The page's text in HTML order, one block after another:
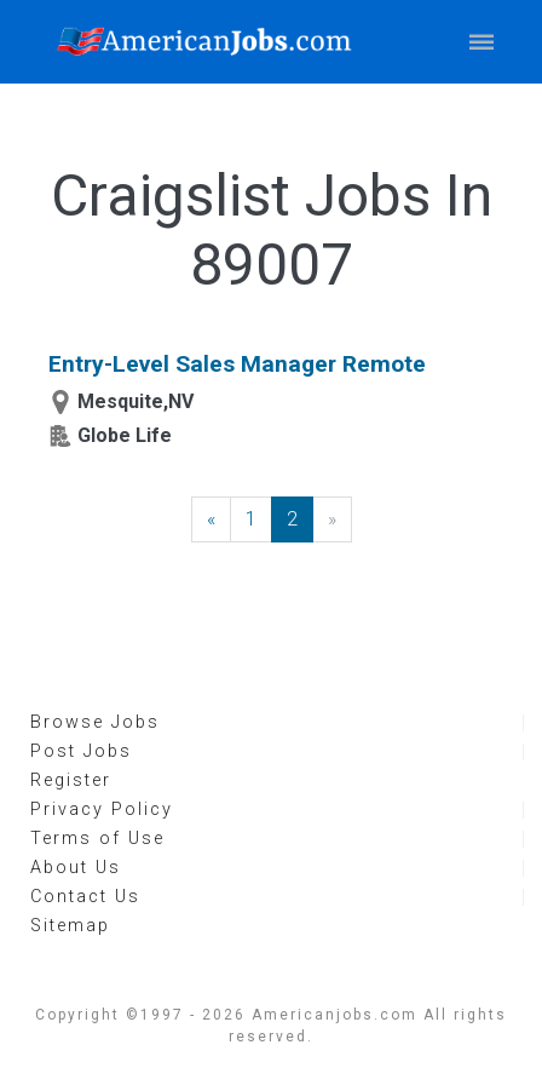
Craigslist Jobs In
89007
Entry-Level Sales Manager Remote
Mesquite,NV
Globe Life
«Previous
1 2 »Next
Browse Jobs
Post Jobs
Register
Privacy Policy
Terms of Use
About Us
Contact Us
Sitemap
Copyright ©1997 - 2026 Americanjobs.com All rights
reserved.